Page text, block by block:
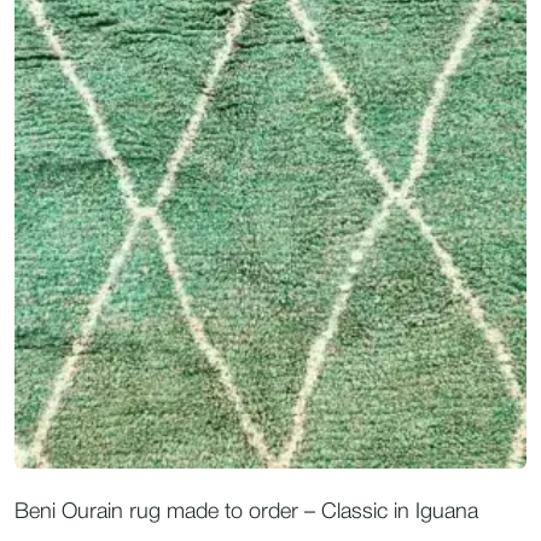
Beni Ourain rug made to order – Classic in Iguana